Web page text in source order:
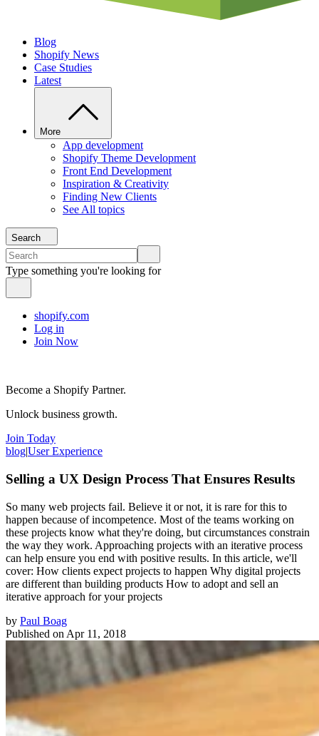
Blog
Shopify News
Case Studies
Latest
More
App development
Shopify Theme Development
Front End Development
Inspiration & Creativity
Finding New Clients
See All topics
Search
Type something you're looking for
shopify.com
Log in
Join Now
Become a Shopify Partner.
Unlock business growth.
Join Today
blog|User Experience
Selling a UX Design Process That Ensures Results
So many web projects fail. Believe it or not, it is rare for this to
happen because of incompetence. Most of the teams working on
these projects know what they're doing, but circumstances constrain
the way they work. Approaching projects with an iterative process
can help ensure you end with positive results. In this article, we'll
cover: How clients expect projects to happen Why digital projects
are different than building products How to adopt and sell an
iterative approach for your projects
by Paul Boag
Published on Apr 11, 2018